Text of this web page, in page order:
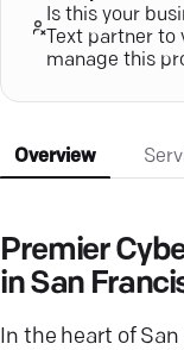
Is this your
Text partner to
manage this
Overview
Premier
in San
In the heart of